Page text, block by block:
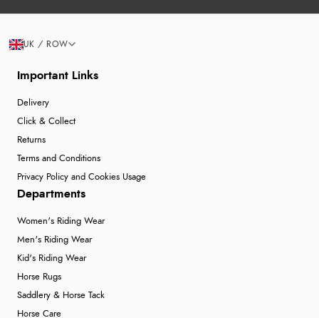
Important Links
Delivery
Click & Collect
Returns
Terms and Conditions
Privacy Policy and Cookies Usage
Departments
Women's Riding Wear
Men's Riding Wear
Kid's Riding Wear
Horse Rugs
Saddlery & Horse Tack
Horse Care
UK / ROW